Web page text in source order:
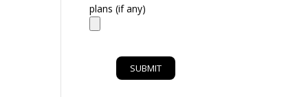
plans (if any)